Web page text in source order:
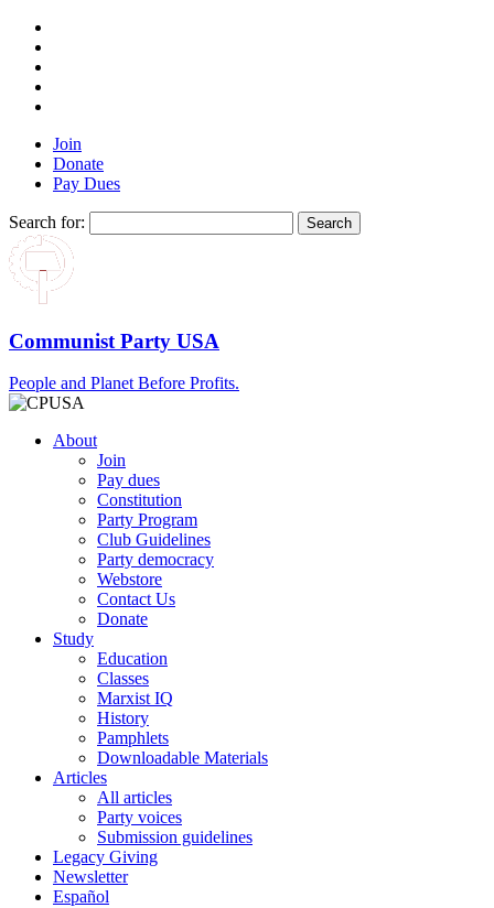
Join
Donate
Pay Dues
Search for:
Communist Party USA
People and Planet Before Profits.
About
Join
Pay dues
Constitution
Party Program
Club Guidelines
Party democracy
Webstore
Contact Us
Donate
Study
Education
Classes
Marxist IQ
History
Pamphlets
Downloadable Materials
Articles
All articles
Party voices
Submission guidelines
Legacy Giving
Newsletter
Español